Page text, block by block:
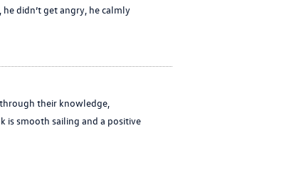
didn’t get angry, he calmly
their knowledge,
is smooth sailing and a positive